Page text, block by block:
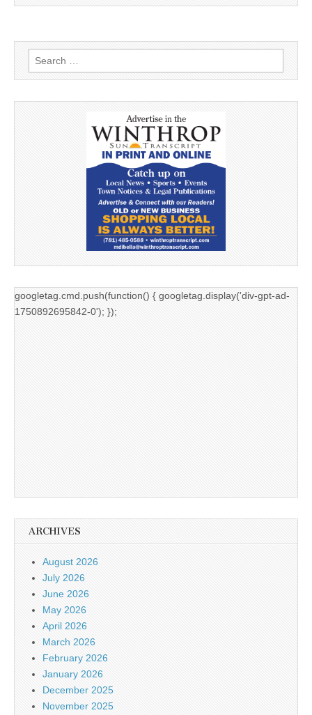
Search
for:
googletag.cmd.push(function() { googletag.display('div-gpt-ad-
1750892695842-0'); });
ARCHIVES
August 2026
July 2026
June 2026
May 2026
April 2026
March 2026
February 2026
January 2026
December 2025
November 2025